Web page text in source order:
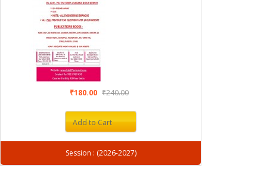
₹180.00 ₹240.00
Add to Cart
Session : (2026-2027)